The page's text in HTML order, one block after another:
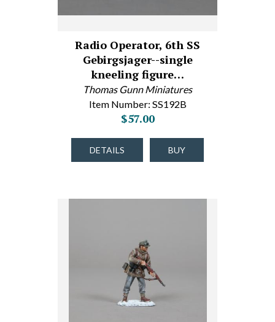
Radio Operator, 6th SS
Gebirgsjager--single
kneeling figure…
Thomas Gunn Miniatures
Item Number: SS192B
$57.00
DETAILS BUY